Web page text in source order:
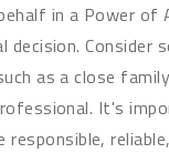
in a Power of
decision. Consider
as a close
It's
responsible,